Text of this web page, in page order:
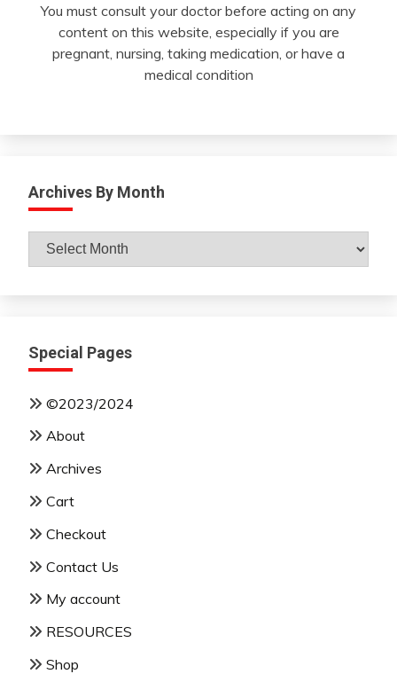
You must consult your doctor before acting on any
content on this website, especially if you are
pregnant, nursing, taking medication, or have a
medical condition
Archives By Month
Archives
By
Special Pages
©2023/2024
About
Archives
Cart
Checkout
Contact Us
My account
RESOURCES
Shop